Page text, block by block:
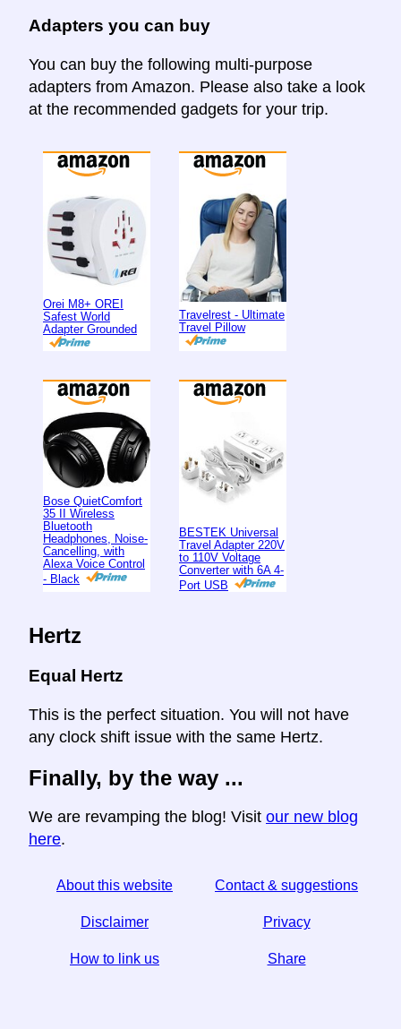
Adapters you can buy
You can buy the following multi-purpose
adapters from Amazon. Please also take a look
at the recommended gadgets for your trip.
Orei M8+ OREI
Safest World
Adapter Grounded
Travelrest - Ultimate
Travel Pillow
Bose QuietComfort
35 II Wireless
Bluetooth
Headphones, Noise-
Cancelling, with
Alexa Voice Control
- Black
BESTEK Universal
Travel Adapter 220V
to 110V Voltage
Converter with 6A 4-
Port USB
Hertz
Equal Hertz
This is the perfect situation. You will not have
any clock shift issue with the same Hertz.
Finally, by the way ...
We are revamping the blog! Visit our new blog
here.
About this website Contact & suggestions
Disclaimer Privacy
How to link us Share